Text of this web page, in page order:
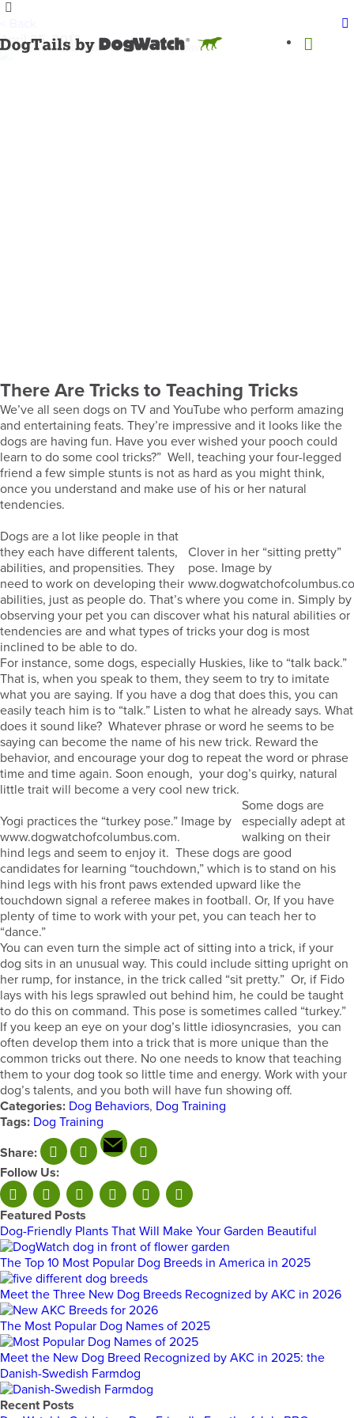
April 25, 2013
There Are Tricks to Teaching Tricks
We’ve all seen dogs on TV and YouTube who perform amazing
and entertaining feats. They’re impressive and it looks like the
dogs are having fun. Have you ever wished your pooch could
learn to do some cool tricks?” Well, teaching your four-legged
friend a few simple stunts is not as hard as you might think,
once you understand and make use of his or her natural
tendencies.
Clover in her “sitting pretty”
pose. Image by
Dogs are a lot like people in that
they each have different talents,
abilities, and propensities. They
need to work on developing their
abilities, just as people do. That’s where you come in. Simply by
observing your pet you can discover what his natural abilities or
tendencies are and what types of tricks your dog is most
inclined to be able to do.
For instance, some dogs, especially Huskies, like to “talk back.”
That is, when you speak to them, they seem to try to imitate
what you are saying. If you have a dog that does this, you can
easily teach him is to “talk.” Listen to what he already says. What
does it sound like? Whatever phrase or word he seems to be
saying can become the name of his new trick. Reward the
behavior, and encourage your dog to repeat the word or phrase
time and time again. Soon enough, your dog’s quirky, natural
little trait will become a very cool new trick.
Yogi practices the “turkey pose.” Image by
www.dogwatchofcolumbus.com.
Some dogs are
especially adept at
walking on their
hind legs and seem to enjoy it. These dogs are good
candidates for learning “touchdown,” which is to stand on his
hind legs with his front paws extended upward like the
touchdown signal a referee makes in football. Or, If you have
plenty of time to work with your pet, you can teach her to
“dance.”
You can even turn the simple act of sitting into a trick, if your
dog sits in an unusual way. This could include sitting upright on
her rump, for instance, in the trick called “sit pretty.” Or, if Fido
lays with his legs sprawled out behind him, he could be taught
to do this on command. This pose is sometimes called “turkey.”
If you keep an eye on your dog’s little idiosyncrasies, you can
often develop them into a trick that is more unique than the
common tricks out there. No one needs to know that teaching
them to your dog took so little time and energy. Work with your
dog’s talents, and you both will have fun showing off.
Categories: Dog Behaviors, Dog Training
Tags: Dog Training
Share:
Follow Us:
Featured Posts
Dog-Friendly Plants That Will Make Your Garden Beautiful
The Top 10 Most Popular Dog Breeds in America in 2025
Meet the Three New Dog Breeds Recognized by AKC in 2026
The Most Popular Dog Names of 2025
Meet the New Dog Breed Recognized by AKC in 2025: the
Danish-Swedish Farmdog
Recent Posts